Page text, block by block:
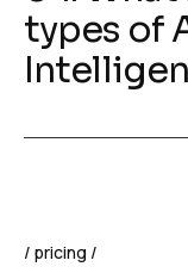
types of
pricing